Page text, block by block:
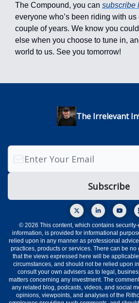
The Compound, you can subscribe
everyone who’s been riding with us
couple of years. We know you
else when you choose to tune in,
world to us. See you tomorrow!
The Irrelevant
© 2026 This content, which contains
information, is provided for informational
relied upon in any manner as professional
practices, products or services. There can be
that the views expressed here will be
circumstances, and should not be relied upon
consult your own advisers as to legal,
matters concerning any investment. The
any related blog, podcasts, videos, and social
opinions, viewpoints, and analyses of the